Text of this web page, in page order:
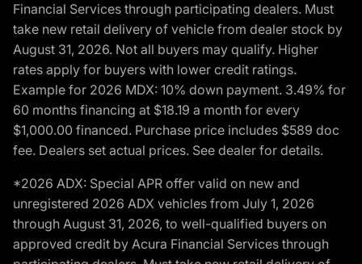
Financial Services through participating dealers. Must
take new retail delivery of vehicle from dealer stock by
August 31, 2026. Not all buyers may qualify. Higher
rates apply for buyers with lower credit ratings.
Example for 2026 MDX: 10% down payment. 3.49% for
60 months financing at $18.19 a month for every
$1,000.00 financed. Purchase price includes $589 doc
fee. Dealers set actual prices. See dealer for details.
*2026 ADX: Special APR offer valid on new and
unregistered 2026 ADX vehicles from July 1, 2026
through August 31, 2026, to well-qualified buyers on
approved credit by Acura Financial Services through